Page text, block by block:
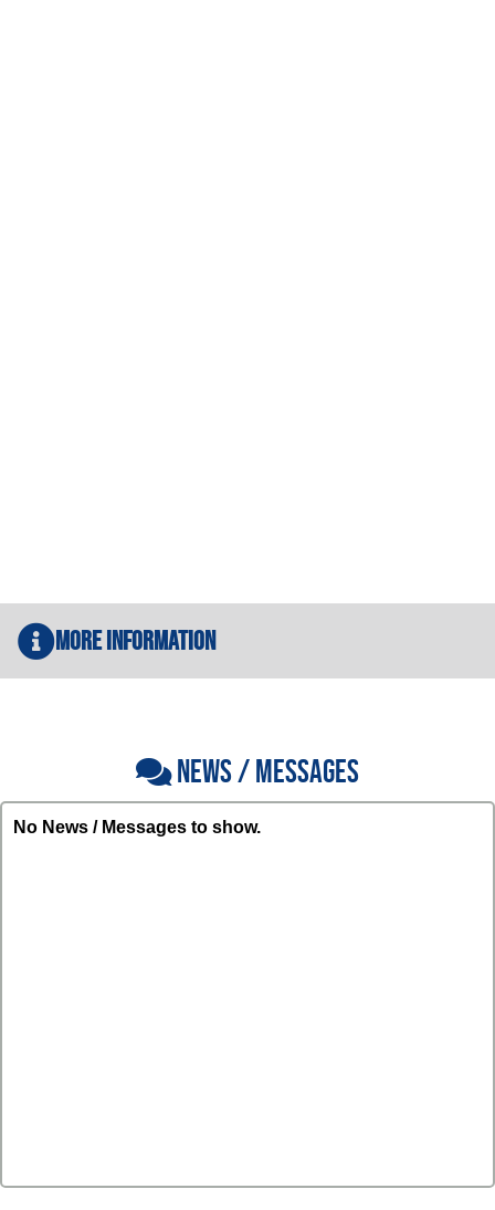
More Information
NEWS / MESSAGES
No News / Messages to show.